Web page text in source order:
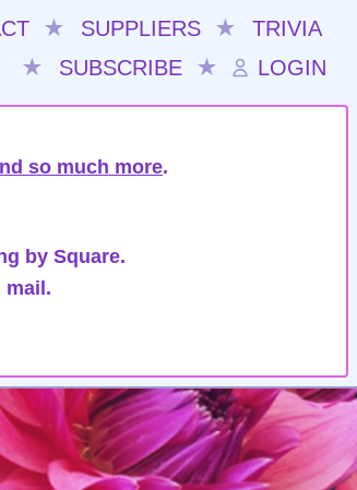
★ SUPPLIERS ★
TRIVIA
★
SUBSCRIBE ★ LOGIN
so much more.
by Square.
mail.